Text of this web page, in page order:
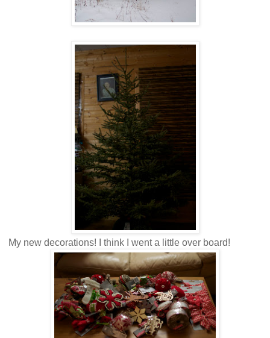
My new decorations! I think I went a little over board!